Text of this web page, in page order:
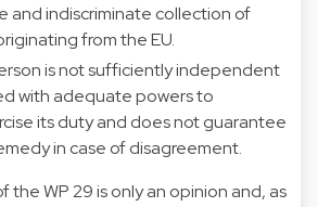
and indiscriminate collection of
from the EU.
is not sufficiently independent
with adequate powers to
its duty and does not guarantee
in case of disagreement.
the WP 29 is only an opinion and, as